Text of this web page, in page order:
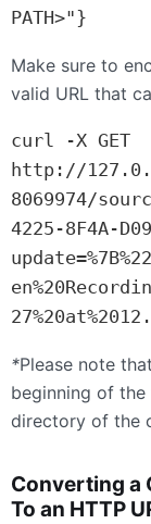
PATH>"}
Make sure to
valid URL that
curl -X GET
http://
8069974/
4225-8F4A-
*Please note
beginning of
directory of the
Converting a
To an HTTP